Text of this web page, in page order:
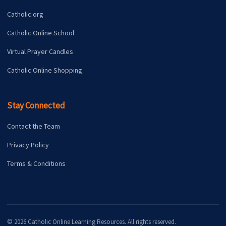
Catholic.org
Catholic Online School
Virtual Prayer Candles
Catholic Online Shopping
Stay Connected
Contact the Team
Privacy Policy
Terms & Conditions
© 2026 Catholic Online Learning Resources. All rights reserved.